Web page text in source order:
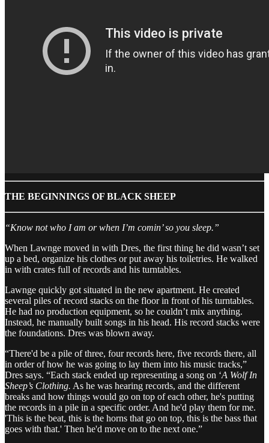
THE BEGINNINGS OF BLACK SHEEP
“Know not who I am or when I’m comin’ so you sleep.”
When Lawnge moved in with Dres, the first thing he did wasn’t set
up a bed, organize his clothes or put away his toiletries. He walked
in with crates full of records and his turntables.
Lawnge quickly got situated in the new apartment. He created
several piles of record stacks on the floor in front of his turntables.
He had no production equipment, so he couldn’t mix anything.
Instead, he manually built songs in his head. His record stacks were
the foundations. Dres was blown away.
“There'd be a pile of three, four records here, five records there, all
in order of how he was going to lay them into his music tracks,”
Dres says. “Each stack ended up representing a song on ‘A Wolf In
Sheep’s Clothing. As he was hearing records, and the different
breaks and how things would go on top of each other, he's putting
the records in a pile in a specific order. And he'd play them for me.
'This is the beat, this is the horns that go on top, this is the bass that
goes with that.' Then he'd move on to the next one.”